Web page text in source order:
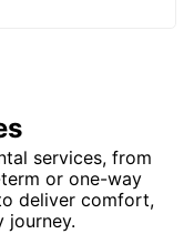
services, from
or one-way
deliver comfort,
journey.